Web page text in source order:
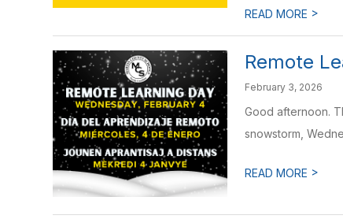
READ MORE >
Remote
February 3, 2026
Good afternoon.
snowstorm,
READ MORE >